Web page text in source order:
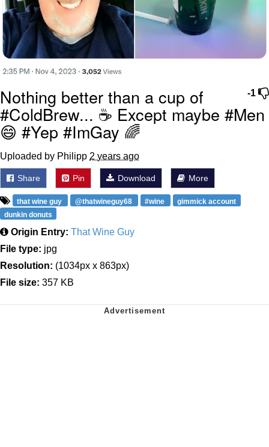
-1
Nothing better than a cup of
#ColdBrew... ☕ Except maybe #Men
😄 #Yep #ImGay 🌈
Uploaded by Philipp 2 years ago
Share Pin Download More
that wine guy @thatwineguy68 #wine
gimmick account
dunkin donuts
Origin Entry: That Wine Guy
File type: jpg
Resolution: (1034px x 863px)
File size: 357 KB